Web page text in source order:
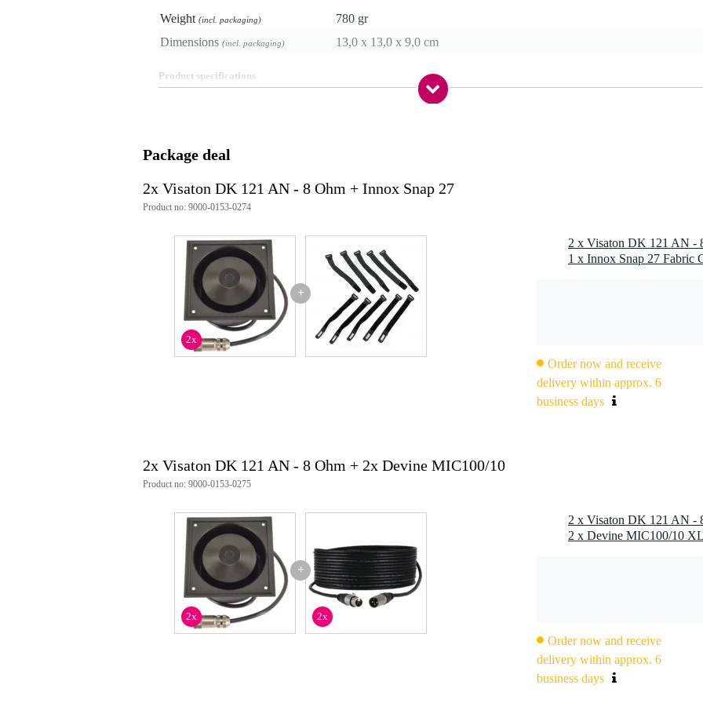
Weight (incl. packaging)
780 gr
Dimensions (incl. packaging) 13,0 x 13,0 x 9,0 cm
Product specifications
kit contains: 2 screws, lock washer, spring washer
suitable for: vehicles
power_watt: 10 W
nominal z-impedance: 8 ohms
protection: IP66, IP67
weight_kg: 0.65 kg
technical details: cable length 0.5 m, temperature range -40 - 85 °C, opening angle (-6 dB) 69° / 4000
Hz, average sound pressure level 100 dB (1 W/1 m)
Package deal
2x Visaton DK 121 AN - 8 Ohm + Innox Snap 27
Product no: 9000-0153-0274
+
2x
1 x Innox Snap 27 Fabric
Order now and receive
delivery within approx. 6
business days
2x Visaton DK 121 AN - 8 Ohm + 2x Devine MIC100/10
Product no: 9000-0153-0275
+
2x 2x
Order now and receive
delivery within approx. 6
business days